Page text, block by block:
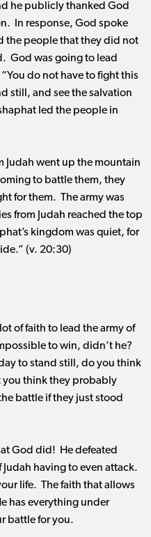
he publicly thanked God
In response, God spoke
the people that they did not
God was going to lead
do not have to fight this
still, and see the salvation
led the people in
Judah went up the mountain
to battle them, they
for them. The army was
from Judah reached the top
kingdom was quiet, for
(v. 20:30)
of faith to lead the army of
to win, didn’t he?
to stand still, do you think
you think they probably
battle if they just stood
God did! He defeated
having to even attack.
life. The faith that allows
has everything under
battle for you.